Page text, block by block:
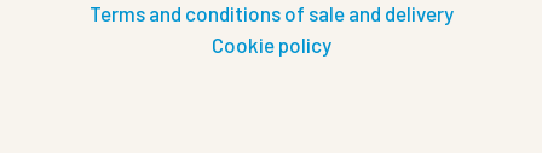
Terms and conditions of sale and delivery
Cookie policy